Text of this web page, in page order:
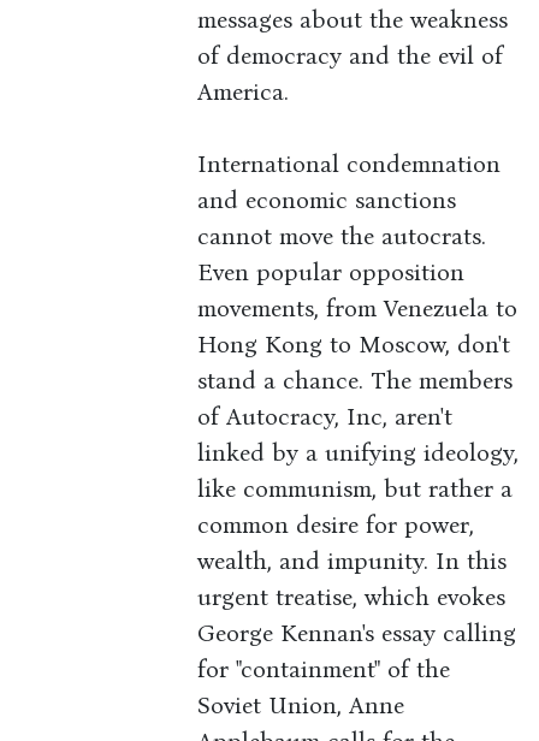
messages about the weakness
of democracy and the evil of
America.
International condemnation
and economic sanctions
cannot move the autocrats.
Even popular opposition
movements, from Venezuela to
Hong Kong to Moscow, don't
stand a chance. The members
of Autocracy, Inc, aren't
linked by a unifying ideology,
like communism, but rather a
common desire for power,
wealth, and impunity. In this
urgent treatise, which evokes
George Kennan's essay calling
for "containment" of the
Soviet Union, Anne